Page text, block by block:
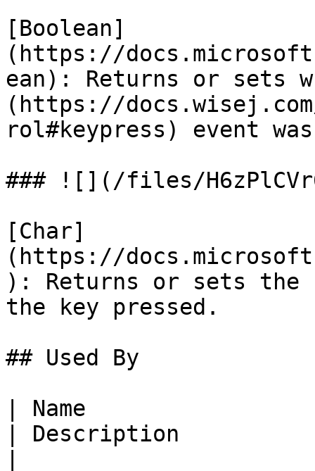
[Boolean]
(https://
ean): Returns or sets
(https://
rol#keypress) event
### ![](/files/
[Char]
(https://
): Returns or sets the
the key pressed.
## Used By
| Name
| Description